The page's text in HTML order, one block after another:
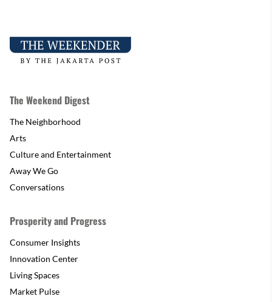
The Weekend Digest
The Neighborhood
Arts
Culture and Entertainment
Away We Go
Conversations
Prosperity and Progress
Consumer Insights
Innovation Center
Living Spaces
Market Pulse